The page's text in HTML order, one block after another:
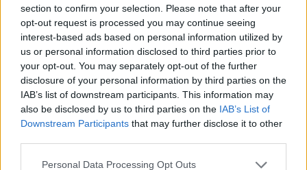
section to confirm your selection. Please note that after your
opt-out request is processed you may continue seeing
interest-based ads based on personal information utilized by
us or personal information disclosed to third parties prior to
your opt-out. You may separately opt-out of the further
disclosure of your personal information by third parties on the
IAB’s list of downstream participants. This information may
also be disclosed by us to third parties on the IAB’s List of
Downstream Participants that may further disclose it to other
Personal Data Processing Opt Outs